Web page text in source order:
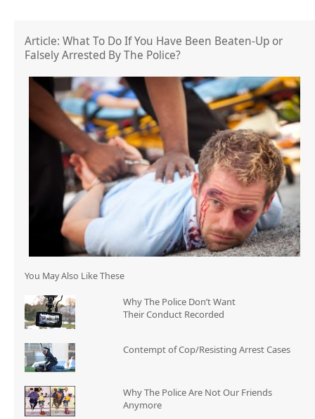
Article: What To Do If You Have Been Beaten-Up or
Falsely Arrested By The Police?
You May Also Like These
Why The Police Don’t Want
Their Conduct Recorded
Contempt of Cop/Resisting Arrest Cases
Why The Police Are Not Our Friends
Anymore